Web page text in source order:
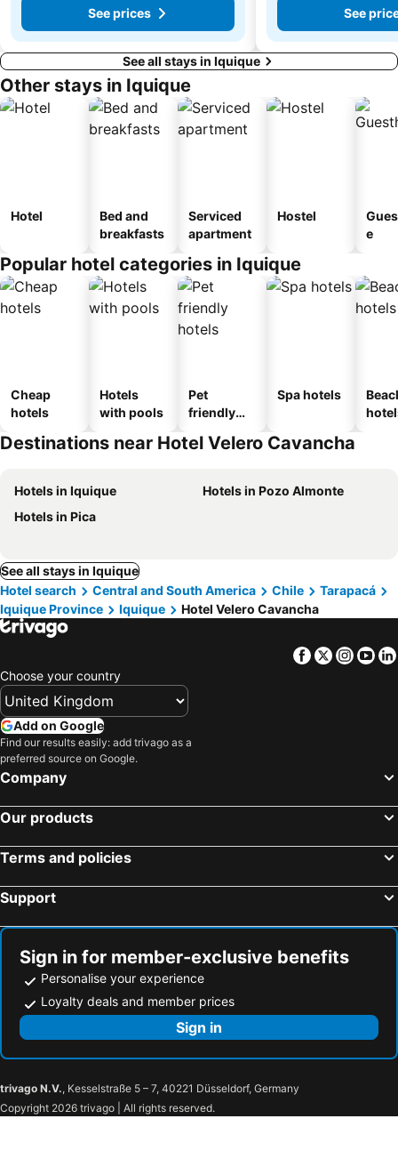
See prices
See
See all stays in Iquique
Other stays in Iquique
Hotel
Bed and
breakfasts
Serviced
apartment
Hostel
e
Popular hotel categories in Iquique
Cheap
hotels
Hotels
with pools
Pet
friendly
Spa hotels
Destinations near Hotel Velero Cavancha
Hotels in Iquique
Hotels in Pozo Almonte
Hotels in Pica
See all stays in Iquique
Hotel search
Central and South America Chile
Tarapacá
Iquique Province
Iquique Hotel Velero Cavancha
Facebook
Twitter
Choose your country
Add on Google
Find our results easily: add trivago as a
preferred source on Google.
Company
Our products
Terms and policies
Support
Sign in for member-exclusive benefits
Personalise your experience
Loyalty deals and member prices
Sign in
trivago N.V., Kesselstraße 5 – 7, 40221 Düsseldorf, Germany
Copyright 2026 trivago | All rights reserved.